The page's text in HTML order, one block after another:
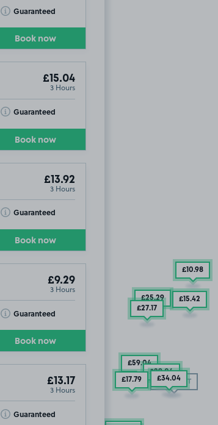
Guaranteed
Toggle Tooltip
Book now
£15.04
3 Hours
Guaranteed
Toggle Tooltip
Book now
£13.92
3 Hours
Guaranteed
Toggle Tooltip
Book now
£9.29
3 Hours
Guaranteed
Toggle Tooltip
Book now
£13.17
3 Hours
Guaranteed
Toggle Tooltip
SOLD OUT
£10.98
£25.29 £15.42
£27.17
£59.04
£29.04
£34.04
£17.79